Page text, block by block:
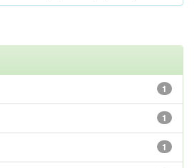
1
1
1